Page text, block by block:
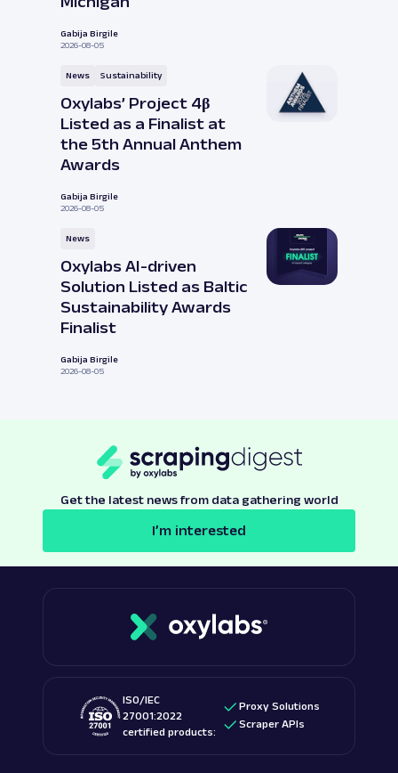
Gabija Birgile
2026-08-05
News Sustainability
Oxylabs’ Project 4β
Listed as a Finalist at
the 5th Annual Anthem
Awards
Gabija Birgile
2026-08-05
News
Oxylabs AI-driven
Solution Listed as Baltic
Sustainability Awards
Finalist
Gabija Birgile
2026-08-05
Get the latest news from data gathering world
I’m interested
ISO/IEC
27001:2022
certified products:
Proxy Solutions
Scraper APIs